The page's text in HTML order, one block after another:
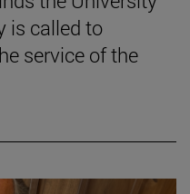
is called to
service of the